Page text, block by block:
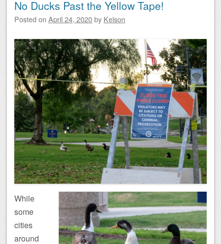
No Ducks Past the Yellow Tape!
Posted on April 24, 2020by Kelson
While
some
cities
around